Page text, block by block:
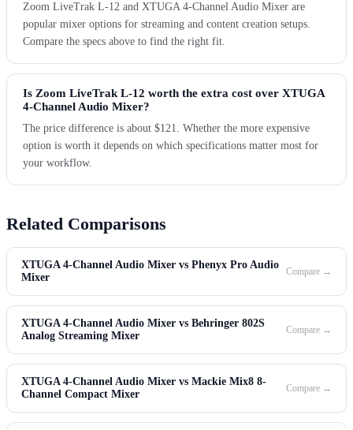
Zoom LiveTrak L-12 and XTUGA 4-Channel Audio Mixer are
popular mixer options for streaming and content creation setups.
Compare the specs above to find the right fit.
Is Zoom LiveTrak L-12 worth the extra cost over XTUGA
4-Channel Audio Mixer?
The price difference is about $121. Whether the more expensive
option is worth it depends on which specifications matter most for
your workflow.
Related Comparisons
XTUGA 4-Channel Audio Mixer vs Phenyx Pro Audio
Mixer
Compare →
XTUGA 4-Channel Audio Mixer vs Behringer 802S
Analog Streaming Mixer
Compare →
XTUGA 4-Channel Audio Mixer vs Mackie Mix8 8-
Channel Compact Mixer
Compare →